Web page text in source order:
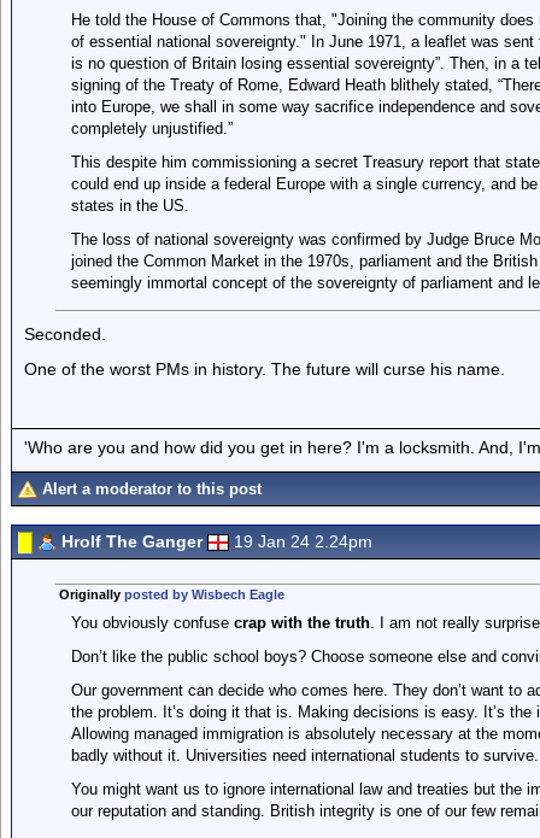
He told the House of Commons that, "Joining the community
of essential national sovereignty." In June 1971, a leaflet was
is no question of Britain losing essential sovereignty”. Then, in a
signing of the Treaty of Rome, Edward Heath blithely stated,
into Europe, we shall in some way sacrifice independence and
completely unjustified.”
This despite him commissioning a secret Treasury report that
could end up inside a federal Europe with a single currency, and
states in the US.
The loss of national sovereignty was confirmed by Judge Bruce
joined the Common Market in the 1970s, parliament and the
seemingly immortal concept of the sovereignty of parliament and
Seconded.
One of the worst PMs in history. The future will curse his name.
'Who are you and how did you get in here? I'm a locksmith. And,
Alert a moderator to this post
Hrolf The Ganger 19 Jan 24 2.24pm
Originally posted by Wisbech Eagle
You obviously confuse crap with the truth. I am not really
Don’t like the public school boys? Choose someone else and
Our government can decide who comes here. They don’t want to
the problem. It’s doing it that is. Making decisions is easy. It’s
Allowing managed immigration is absolutely necessary at the
badly without it. Universities need international students to
You might want us to ignore international law and treaties but the
our reputation and standing. British integrity is one of our few